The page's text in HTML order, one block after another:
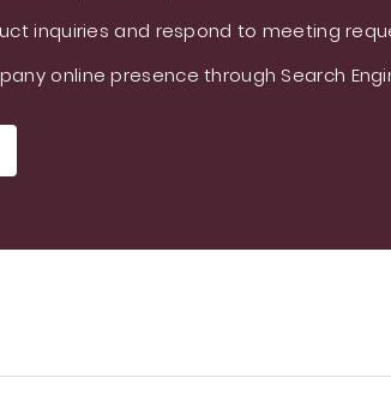
inquiries and respond to meeting
online presence through Search